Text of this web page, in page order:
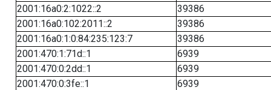
2001:16a0:2:1022::2
39386
2001:16a0:102:2011::2
39386
2001:16a0:1:0:84:235:123:7
39386
2001:470:1:71d::1
6939
2001:470:0:2dd::1
6939
2001:470:0:3fe::1
6939